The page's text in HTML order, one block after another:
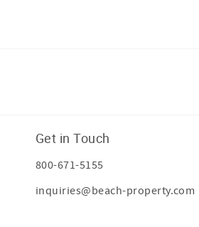
Get in Touch
800-671-5155
inquiries@beach-property.com